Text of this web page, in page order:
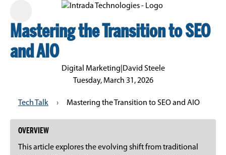
Mastering the Transition to SEO
and AIO
Digital Marketing David Steele
Tuesday, March 31, 2026
Tech Talk › Mastering the Transition to SEO and AIO
OVERVIEW
This article explores the evolving shift from traditional